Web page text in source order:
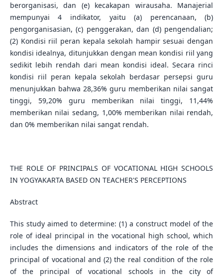
berorganisasi, dan (e) kecakapan wirausaha. Manajerial
mempunyai 4 indikator, yaitu (a) perencanaan, (b)
pengorganisasian, (c) penggerakan, dan (d) pengendalian;
(2) Kondisi riil peran kepala sekolah hampir sesuai dengan
kondisi idealnya, ditunjukkan dengan mean kondisi riil yang
sedikit lebih rendah dari mean kondisi ideal. Secara rinci
kondisi riil peran kepala sekolah berdasar persepsi guru
menunjukkan bahwa 28,36% guru memberikan nilai sangat
tinggi, 59,20% guru memberikan nilai tinggi, 11,44%
memberikan nilai sedang, 1,00% memberikan nilai rendah,
dan 0% memberikan nilai sangat rendah.
THE ROLE OF PRINCIPALS OF VOCATIONAL HIGH SCHOOLS
IN YOGYAKARTA BASED ON TEACHER'S PERCEPTIONS
Abstract
This study aimed to determine: (1) a construct model of the
role of ideal principal in the vocational high school, which
includes the dimensions and indicators of the role of the
principal of vocational and (2) the real condition of the role
of the principal of vocational schools in the city of